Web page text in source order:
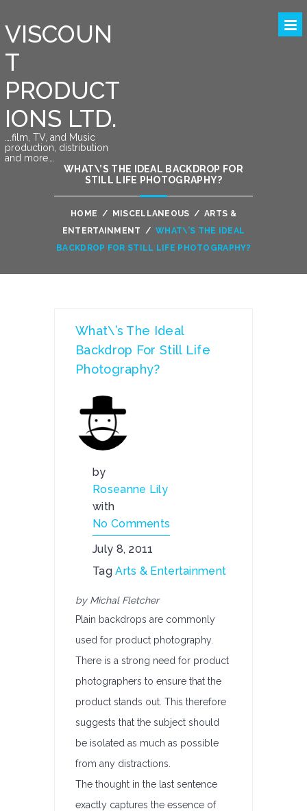
VISCOUN
T
PRODUCT
IONS LTD.
….film, TV, and Music
production, distribution
and more….
WHAT\’S THE IDEAL BACKDROP FOR
STILL LIFE PHOTOGRAPHY?
HOME / MISCELLANEOUS / ARTS &
ENTERTAINMENT / WHAT\’S THE IDEAL
BACKDROP FOR STILL LIFE PHOTOGRAPHY?
What\’s The Ideal
Backdrop For Still Life
Photography?
by
Roseanne Lily
with
No Comments
July 8, 2011
TagArts & Entertainment
by Michal Fletcher
Plain backdrops are commonly
used for product photography.
There is a strong need for product
photographers to ensure that the
product stands out. This therefore
suggests that the subject should
be isolated as much as possible
from any distractions.
The thought in the last sentence
exactly captures the essence of